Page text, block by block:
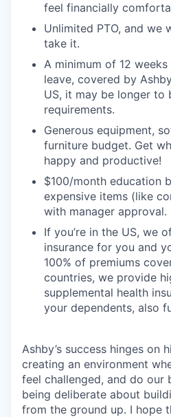
feel financially
Unlimited PTO, and we
take it.
A minimum of 12
leave, covered by
US, it may be longer to
requirements.
Generous equipment,
furniture budget. Get
happy and productive!
$100/month education
expensive items (like
with manager approval.
If you’re in the US, we
insurance for you and
100% of premiums
countries, we provide
supplemental health
your dependents, also
Ashby’s success hinges on
creating an environment
feel challenged, and do our
being deliberate about
from the ground up. I hope